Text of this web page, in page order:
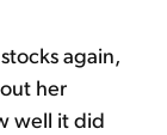
again,
her
well it did